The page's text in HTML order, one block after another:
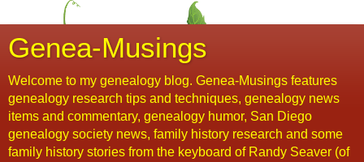
Genea-Musings
Welcome to my genealogy blog. Genea-Musings features
genealogy research tips and techniques, genealogy news
items and commentary, genealogy humor, San Diego
genealogy society news, family history research and some
family history stories from the keyboard of Randy Seaver (of